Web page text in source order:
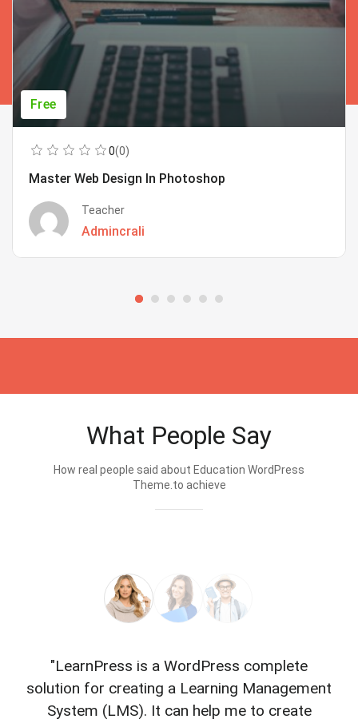
Free
0(0)
Master Web Design In Photoshop
Teacher
Admincrali
What People Say
How real people said about Education WordPress
Theme.to achieve
"LearnPress is a WordPress complete
solution for creating a Learning Management
System (LMS). It can help me to create